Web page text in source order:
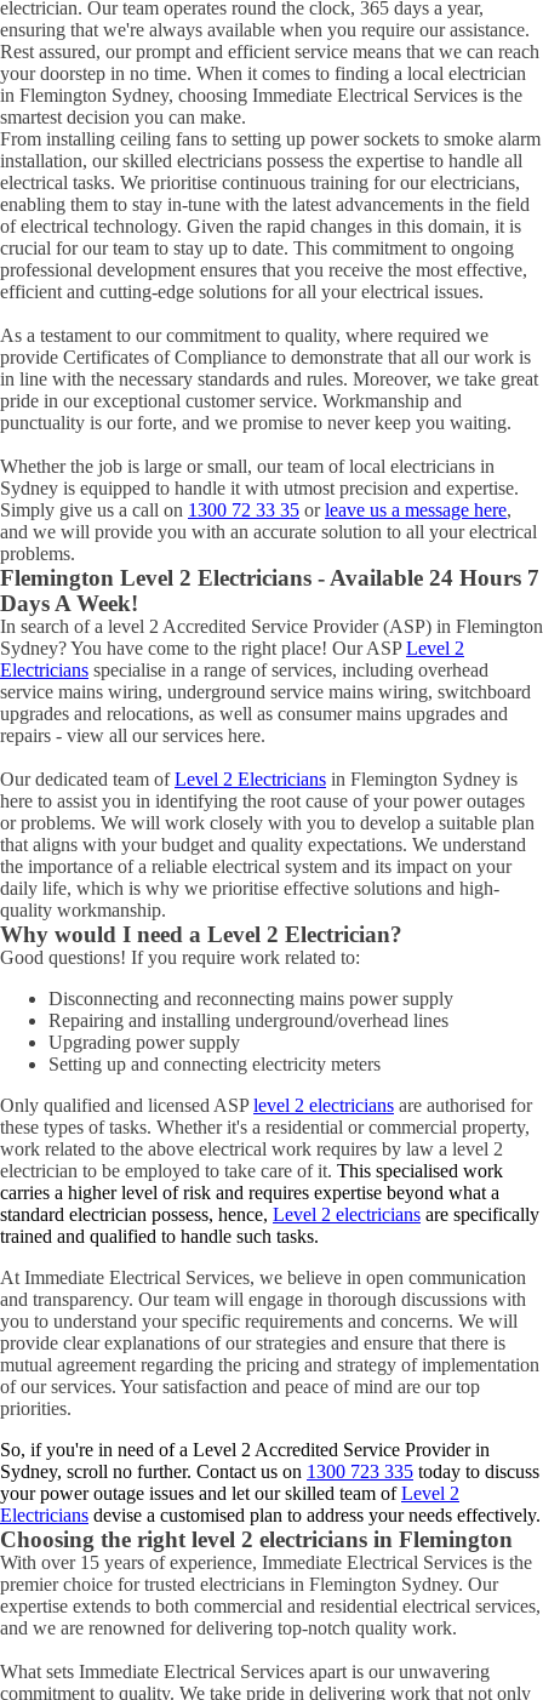
electrician. Our team operates round the clock, 365 days a year,
ensuring that we're always available when you require our assistance.
Rest assured, our prompt and efficient service means that we can reach
your doorstep in no time. When it comes to finding a local electrician
in Flemington Sydney, choosing Immediate Electrical Services is the
smartest decision you can make.
From installing ceiling fans to setting up power sockets to smoke alarm
installation, our skilled electricians possess the expertise to handle all
electrical tasks. We prioritise continuous training for our electricians,
enabling them to stay in-tune with the latest advancements in the field
of electrical technology. Given the rapid changes in this domain, it is
crucial for our team to stay up to date. This commitment to ongoing
professional development ensures that you receive the most effective,
efficient and cutting-edge solutions for all your electrical issues.
As a testament to our commitment to quality, where required we
provide Certificates of Compliance to demonstrate that all our work is
in line with the necessary standards and rules. Moreover, we take great
pride in our exceptional customer service. Workmanship and
punctuality is our forte, and we promise to never keep you waiting.
Whether the job is large or small, our team of local electricians in
Sydney is equipped to handle it with utmost precision and expertise.
Simply give us a call on 1300 72 33 35 orleave us a message here,
and we will provide you with an accurate solution to all your electrical
problems.
Flemington Level 2 Electricians - Available 24 Hours 7
Days A Week!
In search of a level 2 Accredited Service Provider (ASP) in Flemington
Sydney? You have come to the right place! Our ASPLevel 2
Electricians specialise in a range of services, including overhead
service mains wiring, underground service mains wiring, switchboard
upgrades and relocations, as well as consumer mains upgrades and
repairs - view all our services here.
Our dedicated team ofLevel 2 Electricians in Flemington Sydney is
here to assist you in identifying the root cause of your power outages
or problems. We will work closely with you to develop a suitable plan
that aligns with your budget and quality expectations. We understand
the importance of a reliable electrical system and its impact on your
daily life, which is why we prioritise effective solutions and high-
quality workmanship.
Why would I need a Level 2 Electrician?
Good questions! If you require work related to:
Disconnecting and reconnecting mains power supply
Repairing and installing underground/overhead lines
Upgrading power supply
Setting up and connecting electricity meters
Only qualified and licensed ASPlevel 2 electricians are authorised for
these types of tasks. Whether it's a residential or commercial property,
work related to the above electrical work requires by law a level 2
electrician to be employed to take care of it. This specialised work
carries a higher level of risk and requires expertise beyond what a
standard electrician possess, hence, Level 2 electricians are specifically
trained and qualified to handle such tasks.
At Immediate Electrical Services, we believe in open communication
and transparency. Our team will engage in thorough discussions with
you to understand your specific requirements and concerns. We will
provide clear explanations of our strategies and ensure that there is
mutual agreement regarding the pricing and strategy of implementation
of our services. Your satisfaction and peace of mind are our top
priorities.
So, if you're in need of a Level 2 Accredited Service Provider in
Sydney, scroll no further. Contact us on 1300 723 335 today to discuss
your power outage issues and let our skilled team ofLevel 2
Electricians devise a customised plan to address your needs effectively.
Choosing the right level 2 electricians in Flemington
With over 15 years of experience, Immediate Electrical Services is the
premier choice for trusted electricians in Flemington Sydney. Our
expertise extends to both commercial and residential electrical services,
and we are renowned for delivering top-notch quality work.
What sets Immediate Electrical Services apart is our unwavering
commitment to quality. We take pride in delivering work that not only